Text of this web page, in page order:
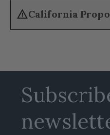
warningCalifornia